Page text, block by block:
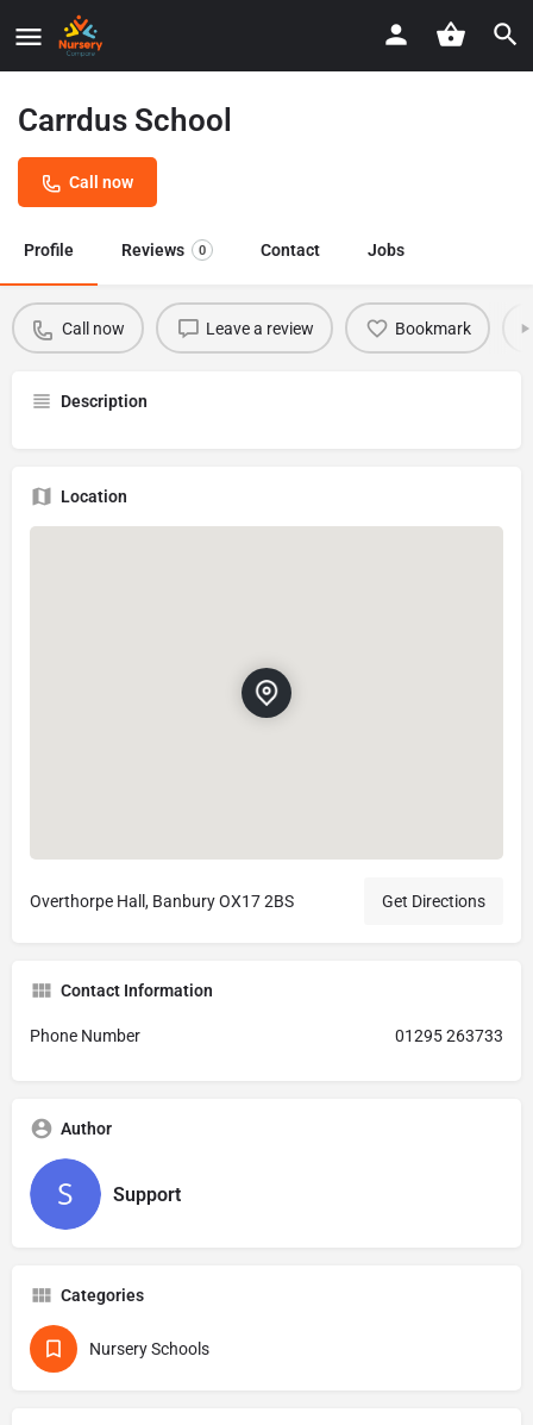
Carrdus School
Call now
Profile Reviews 0 Contact Jobs
Call now Leave a review Bookmark
Description
Location
Overthorpe Hall, Banbury OX17 2BS Get Directions
Contact Information
Phone Number 01295 263733
Author
Support
Categories
Nursery Schools